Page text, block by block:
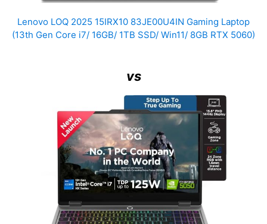
Lenovo LOQ 2025 15IRX10 83JE00U4IN Gaming Laptop
(13th Gen Core i7/ 16GB/ 1TB SSD/ Win11/ 8GB RTX 5060)
vs